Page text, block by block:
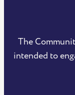
The
intended to